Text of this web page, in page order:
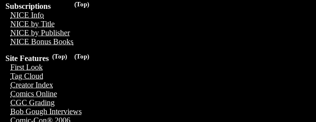
(Top)
Subscriptions
NICE Info
NICE by Title
NICE by Publisher
NICE Bonus Books
(Top)
(Top)
Site Features
First Look
Tag Cloud
Creator Index
Comics Online
CGC Grading
Bob Gough Interviews
Comic-Con® 2006